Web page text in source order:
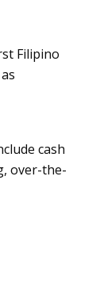
Filipino
cash
over-the-